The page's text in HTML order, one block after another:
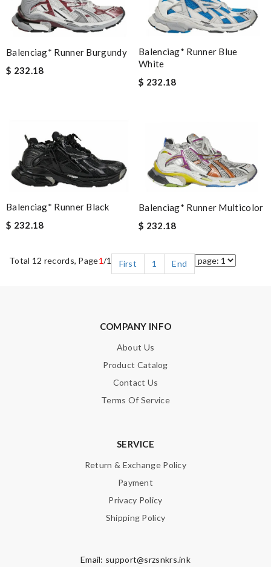
Balenciag* Runner Burgundy
$ 232.18
Balenciag* Runner Blue
White
$ 232.18
Balenciag* Runner Black
$ 232.18
Balenciag* Runner Multicolor
$ 232.18
Total 12 records, Page1/1 First 1 End
COMPANY INFO
About Us
Product Catalog
Contact Us
Terms Of Service
SERVICE
Return & Exchange Policy
Payment
Privacy Policy
Shipping Policy
Email: support@srzsnkrs.ink